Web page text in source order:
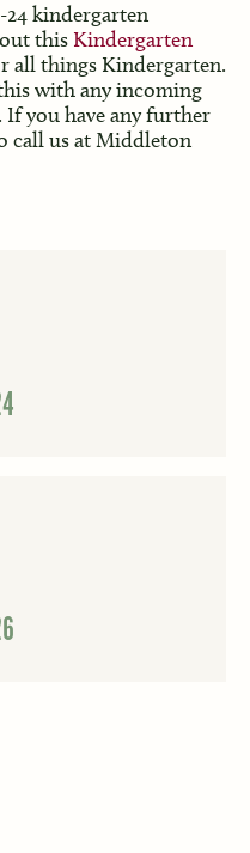
kindergarten
this Kindergarten
all things Kindergarten.
with any incoming
you have any further
call us at Middleton